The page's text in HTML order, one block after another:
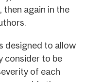
then again in the
designed to allow
consider to be
of each